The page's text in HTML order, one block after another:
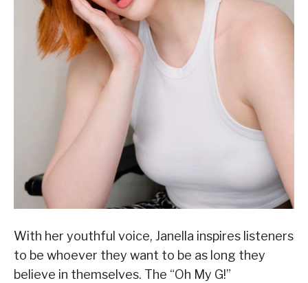
With her youthful voice, Janella inspires listeners
to be whoever they want to be as long they
believe in themselves. The “Oh My G!”